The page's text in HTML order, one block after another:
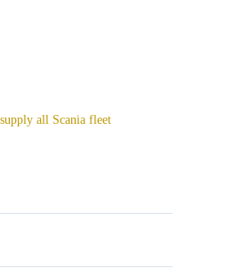
all Scania fleet